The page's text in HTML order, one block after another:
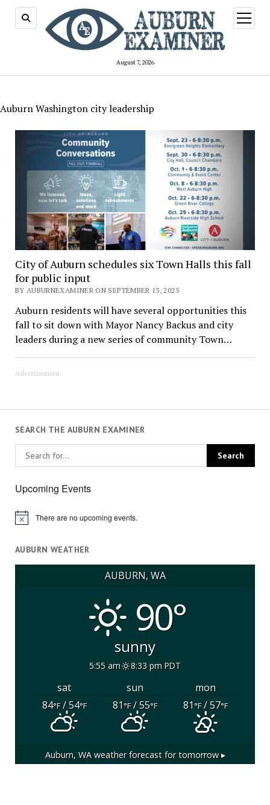
August 7, 2026
open
menu
Auburn Washington city leadership
City of Auburn schedules six Town Halls this fall
for public input
BY AUBURNEXAMINER ON SEPTEMBER 13, 2025
Auburn residents will have several opportunities this
fall to sit down with Mayor Nancy Backus and city
leaders during a new series of community Town…
Advertisement
SEARCH THE AUBURN EXAMINER
Upcoming Events
Notice There are no upcoming events.
AUBURN WEATHER
AUBURN, WA
90°
sunny
5:55 am 8:33 pm PDT
sat sun
mon
84°F/ 54°F 81°F/ 55°F 81°F/ 57°F
Auburn, WAweather forecast for tomorrow ▸